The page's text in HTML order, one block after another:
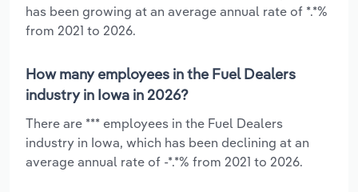
has been growing at an average annual rate of *.*%
from 2021 to 2026.
How many employees in the Fuel Dealers
industry in Iowa in 2026?
There are *** employees in the Fuel Dealers
industry in Iowa, which has been declining at an
average annual rate of -*.*% from 2021 to 2026.